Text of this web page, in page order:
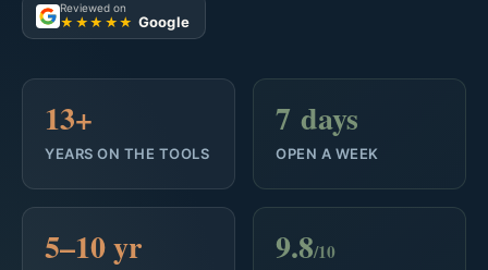
Reviewed on
★★★★★ Google
13+
YEARS ON THE TOOLS
7 days
OPEN A WEEK
5–10 yr 9.8/10